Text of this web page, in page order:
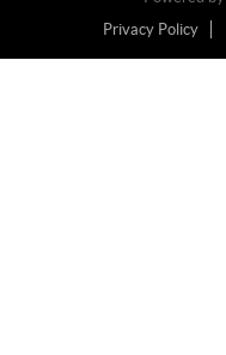
Privacy Policy